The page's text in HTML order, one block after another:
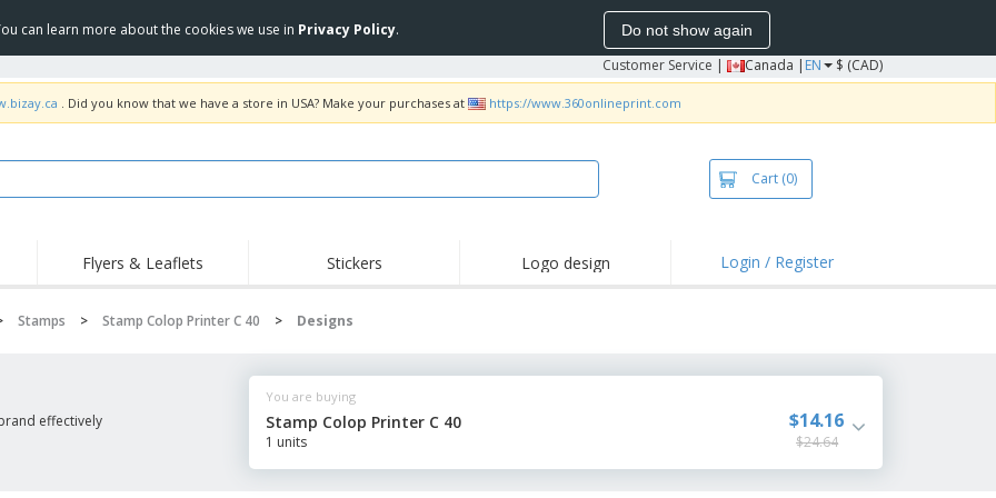
can learn more about the cookies we use in Privacy Policy. Do not show again
Customer Service | Canada | EN $ (CAD)
. Did you know that we have a store in USA? Make your purchases at https://www.360onlineprint.com
Cart (0)
takeaway
New Products
Disposables
Flags, Ceremonial
Flags and Guidons
Cups and Trophies
Embroidery
Flyers & Leaflets Stickers Logo design Login / Register
Stamps > Stamp Colop Printer C 40 > Designs
effectively
You are buying
Stamp Colop Printer C 40
1 units
$14.16
$24.64